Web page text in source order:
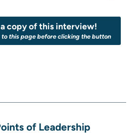
a copy of this interview!
to this page before clicking the button
of Leadership